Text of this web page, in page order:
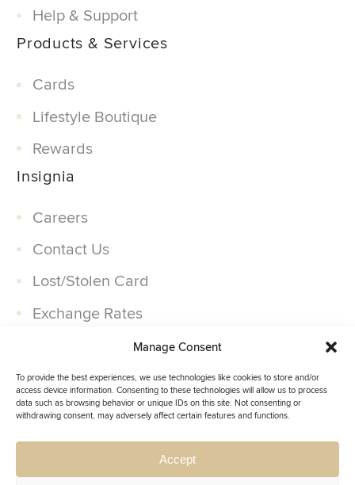
Manage Consent
To provide the best experiences, we use technologies like cookies to store and/or
access device information. Consenting to these technologies will allow us to process
data such as browsing behavior or unique IDs on this site. Not consenting or
withdrawing consent, may adversely affect certain features and functions.
Accept
Help & Support
Products & Services
Cards
Lifestyle Boutique
Rewards
Insignia
Careers
Contact Us
Lost/Stolen Card
Exchange Rates
Partner With Us